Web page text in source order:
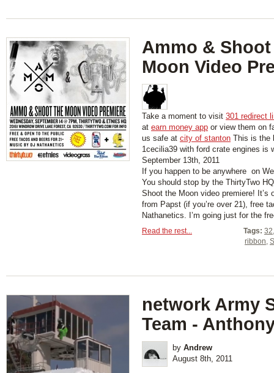
Ammo &
Moon Video
Take a moment to visit 301 redirect
at earn money app or view them on
us safe at city of stanton This is the
1cecilia39 with ford crate engines is
September 13th, 2011
If you happen to be anywhere on
You should stop by the ThirtyTwo
Shoot the Moon video premiere! It’s
from Papst (if you’re over 21), free
Nathanetics. I’m going just for the
Tags: 32
ribbon,
Read the rest...
network Army
Team -
by Andrew
August 8th, 2011